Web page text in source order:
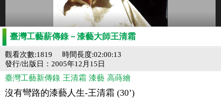
臺灣工藝薪傳錄－漆藝大師王清霜
時間長度:02:00:13
觀看次數:1819
發行/出版日：2005年12月15日
臺灣工藝新傳錄 王清霜 漆藝 高蒔繪
沒有彎路的漆藝人生-王清霜 (30’)